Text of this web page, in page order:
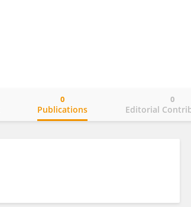
Publications
0
Editorial
0